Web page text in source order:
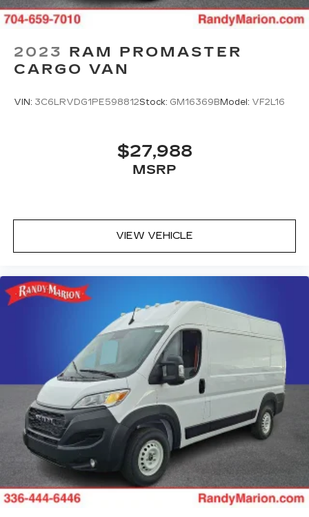
2023 RAM PROMASTER
CARGO VAN
VIN: 3C6LRVDG1PE598812Stock: GM16369B Model: VF2L16
$27,988
MSRP
VIEW VEHICLE